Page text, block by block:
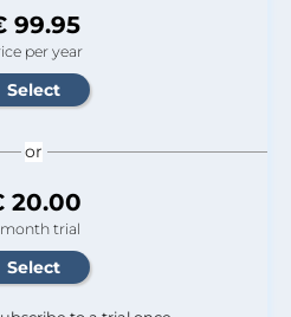
99.95
per year
or
20.00
trial